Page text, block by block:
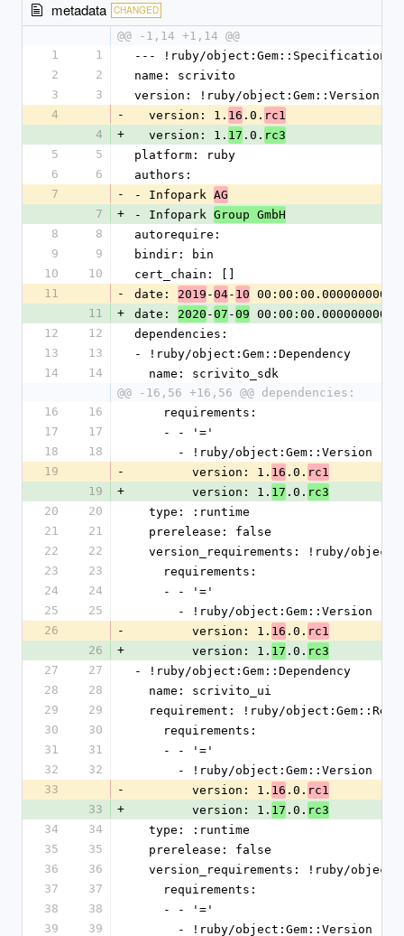
metadata CHANGED
@@ -1,14 +1,14 @@
1
1
--- !ruby/object:Gem::Specification
2
2
name: scrivito
3
3
version: !ruby/object:Gem::Version
4
-
  version: 1.
16 .0. rc1
4
+
  version: 1.
17 .0. rc3
5
5
platform: ruby
6
6
authors:
7
- - Infopark AG
7
+ - Infopark Group GmbH
8
8
autorequire:
9
9
bindir: bin
10
10
cert_chain: []
11
- date: 2019 -04- 10 00:00:00.000000000 Z
11
+ date: 2020 -07 -09 00:00:00.000000000 Z
12
12
dependencies:
13
13
- !ruby/object:Gem::Dependency
14
14
  name: scrivito_sdk
@@ -16,56 +16,56 @@ dependencies:
16
16
    requirements:
17
17
    - - '='
18
18
      - !ruby/object:Gem::Version
19
-
        version: 1.
16 .0. rc1
19
+
        version: 1.
17 .0. rc3
20
20
  type: :runtime
21
21
  prerelease: false
22
22
version_requirements: !ruby/
23
23
    requirements:
24
24
    - - '='
25
25
      - !ruby/object:Gem::Version
26
-
        version: 1.
16 .0. rc1
26
+
        version: 1.
17 .0. rc3
27
27
- !ruby/object:Gem::Dependency
28
28
  name: scrivito_ui
29
29
requirement: !ruby/
30
30
    requirements:
31
31
    - - '='
32
32
      - !ruby/object:Gem::Version
33
-
        version: 1.
16 .0. rc1
33
+
        version: 1.
17 .0. rc3
34
34
  type: :runtime
35
35
  prerelease: false
36
36
version_requirements: !ruby/
37
37
    requirements:
38
38
    - - '='
39
39
      - !ruby/object:Gem::Version